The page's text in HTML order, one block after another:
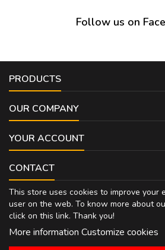
Follow us on
PRODUCTS
OUR COMPANY
YOUR ACCOUNT
CONTACT
This store uses cookies to improve your
user on the web. To know more about
click on this link. Thank you!
More information Customize cookies